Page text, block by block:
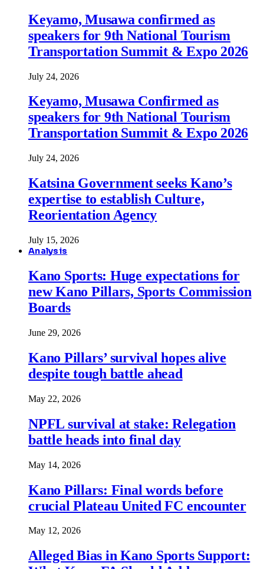
Keyamo, Musawa confirmed as
speakers for 9th National Tourism
Transportation Summit & Expo 2026
July 24, 2026
Keyamo, Musawa Confirmed as
speakers for 9th National Tourism
Transportation Summit & Expo 2026
July 24, 2026
Katsina Government seeks Kano’s
expertise to establish Culture,
Reorientation Agency
July 15, 2026
Analysis
Kano Sports: Huge expectations for
new Kano Pillars, Sports Commission
Boards
June 29, 2026
Kano Pillars’ survival hopes alive
despite tough battle ahead
May 22, 2026
NPFL survival at stake: Relegation
battle heads into final day
May 14, 2026
Kano Pillars: Final words before
crucial Plateau United FC encounter
May 12, 2026
Alleged Bias in Kano Sports Support: